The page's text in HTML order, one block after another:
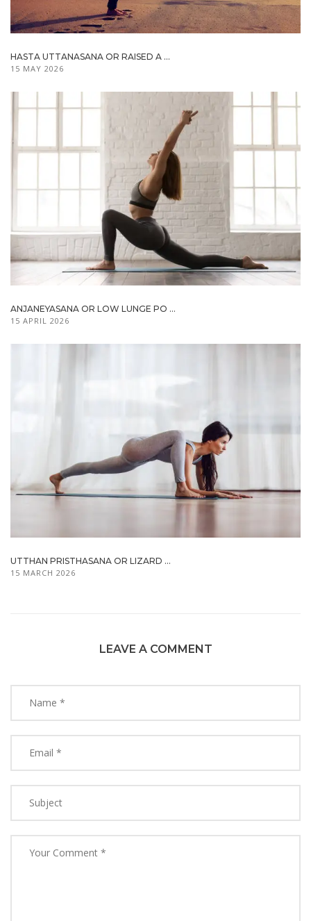
HASTA UTTANASANA OR RAISED A ...
15 MAY 2026
ANJANEYASANA OR LOW LUNGE PO ...
15 APRIL 2026
UTTHAN PRISTHASANA OR LIZARD ...
15 MARCH 2026
LEAVE A COMMENT